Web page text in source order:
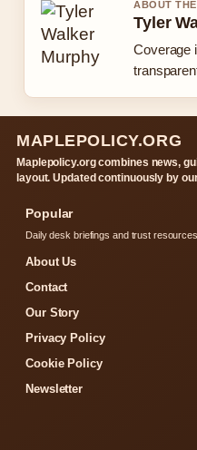
ABOUT
Tyler
Coverage
MAPLEPOLICY.ORG
Maplepolicy.org combines news,
layout. Updated continuously by
Popular
Daily desk briefings and trust
About Us
Contact
Our Story
Privacy Policy
Cookie Policy
Newsletter